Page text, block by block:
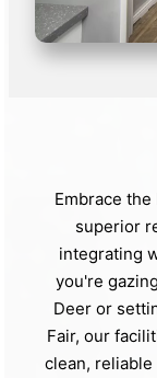
Embrace
superior
integrating
you're
Deer or
Fair, our
clean,